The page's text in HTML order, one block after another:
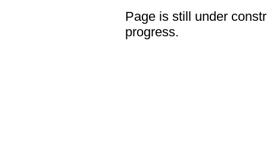
Page is still under
progress.